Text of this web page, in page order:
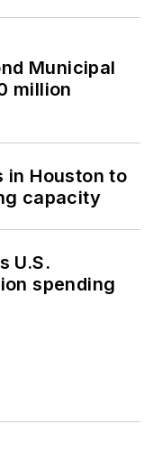
Municipal
million
in Houston to
capacity
U.S.
spending